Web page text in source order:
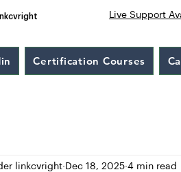
Live Support
Certification Courses
linkcvright Dec 18, 2025 4 min read